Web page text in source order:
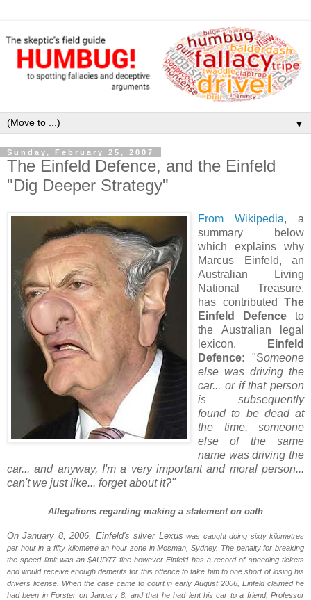
▼
Sunday, February 25, 2007
The Einfeld Defence, and the Einfeld
"Dig Deeper Strategy"
From Wikipedia, a
summary below
which explains why
Marcus Einfeld, an
Australian Living
National Treasure,
has contributed The
Einfeld Defence to
the Australian legal
lexicon.
Einfeld
Defence: "Someone
else was driving the
car... or if that person
is subsequently
found to be dead at
the time, someone
else of the same
name was driving the
car... and anyway, I'm a very important and moral person...
can't we just like... forget about it?"
Allegations regarding making a statement on oath
On January 8, 2006, Einfeld's silver Lexus was caught doing sixty kilometres
per hour in a fifty kilometre an hour zone in Mosman, Sydney. The penalty for breaking
the speed limit was an $AUD77 fine however Einfeld has a record of speeding tickets
and would receive enough demerits for this offence to take him to one short of losing his
drivers license. When the case came to court in early August 2006, Einfeld claimed he
had been inForster on January 8, and that he had lent his car to a friend, Professor